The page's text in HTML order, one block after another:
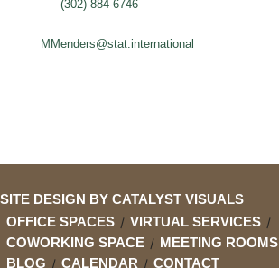
(302) 884-6746
MMenders@stat.international
SITE DESIGN BY CATALYST VISUALS
OFFICE SPACES
VIRTUAL SERVICES
COWORKING SPACE
MEETING ROOMS
BLOG
CALENDAR CONTACT